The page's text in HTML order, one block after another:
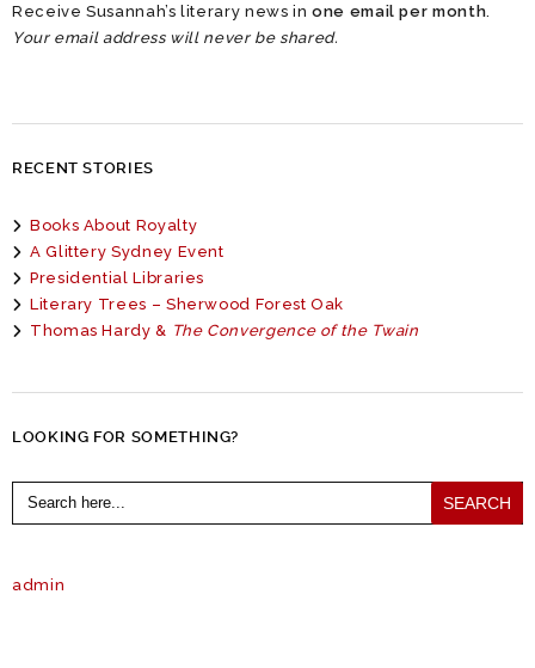
Receive Susannah’s literary news inone email per month
Your email address will never be shared.
RECENT STORIES
Books About Royalty
A Glittery Sydney Event
Presidential Libraries
Literary Trees – Sherwood Forest Oak
Thomas Hardy & The Convergence of the Twain
LOOKING FOR SOMETHING?
Search
for:
admin